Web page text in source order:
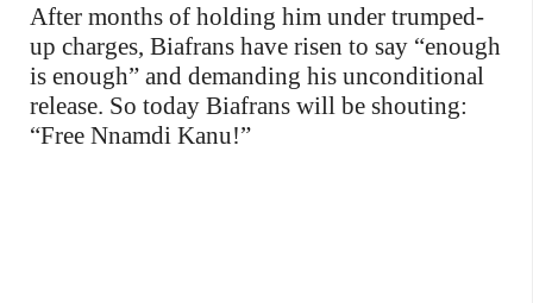
After months of holding him under trumped-
up charges, Biafrans have risen to say “enough
is enough” and demanding his unconditional
release. So today Biafrans will be shouting:
“Free Nnamdi Kanu!”